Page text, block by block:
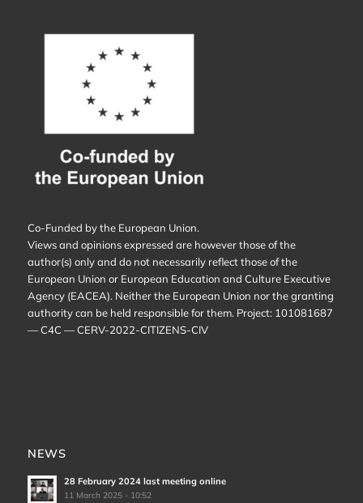
Co-Funded by the European Union.
Views and opinions expressed are however those of the
author(s) only and do not necessarily reflect those of the
European Union or European Education and Culture Executive
Agency (EACEA). Neither the European Union nor the granting
authority can be held responsible for them. Project: 101081687
— C4C — CERV-2022-CITIZENS-CIV
NEWS
28 February 2024 last meeting online
11 March 2025 - 10:52